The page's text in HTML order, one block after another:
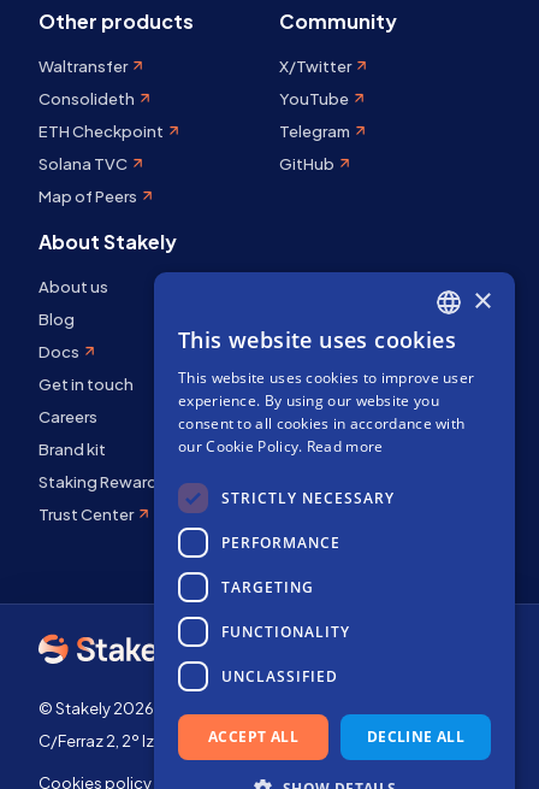
Other products
Waltransfer
Consolideth
ETH Checkpoint
Solana TVC
Map of Peers
Community
X/Twitter
YouTube
Telegram
GitHub
About Stakely
About us
Blog
Docs
Get in touch
Careers
Brand kit
Staking Rewards
Trust Center
© Stakely 2026 | Stakely, S.L. | Company Number B72551682
C/Ferraz 2, 2º Izq, 28008, Madrid, Spain
Cookies policy Terms of use
ENGLISH
SPANISH
FRENCH
×
This website uses cookies
This website uses cookies to improve user
experience. By using our website you
consent to all cookies in accordance with
our Cookie Policy. Read more
STRICTLY NECESSARY
PERFORMANCE
TARGETING
FUNCTIONALITY
UNCLASSIFIED
ACCEPT ALL DECLINE ALL